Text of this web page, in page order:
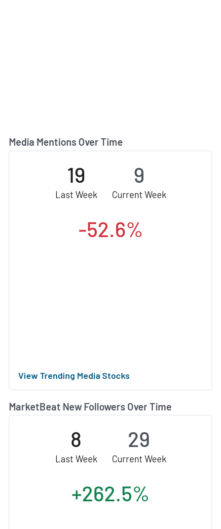
Media Mentions Over Time
19
Last Week
9
Current Week
-52.6%
View Trending Media Stocks
MarketBeat New Followers Over Time
8
Last Week
29
Current Week
+262.5%